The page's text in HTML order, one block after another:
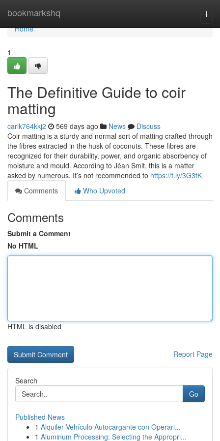
bookmarkshq
Home
Home
1
The Definitive Guide to coir
matting
carlk764kkj2 569 days ago News
Discuss
Coir matting is a sturdy and normal sort of matting crafted through
the fibres extracted in the husk of coconuts. These fibres are
recognized for their durability, power, and organic absorbency of
moisture and mould. According to Jéan Smit, this is a matter
asked by numerous. It’s not recommended to https://t.ly/3G3tK
Comments
Who Upvoted
Comments
Submit a Comment
No HTML
HTML is disabled
Report Page
Search
Go
Published News
1 Alquiler Vehículo Autocargante con Operari...
1 Aluminum Processing: Selecting the Appropri...